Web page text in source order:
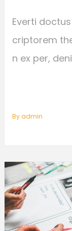
Everti
criptorem
n ex per,
By Admin